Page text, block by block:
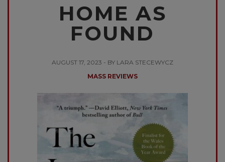
HOME AS
FOUND
AUGUST 17, 2023 - BY LARA STECEWYCZ
MASS REVIEWS